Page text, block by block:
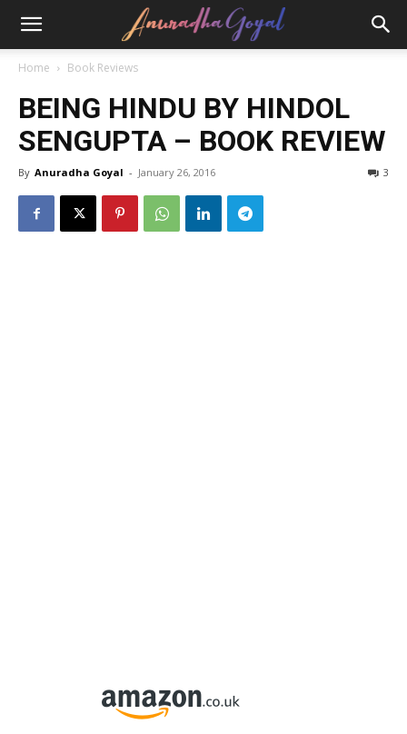
Home Book Reviews
BEING HINDU BY HINDOL
SENGUPTA – BOOK REVIEW
By Anuradha Goyal - January 26, 2016 3